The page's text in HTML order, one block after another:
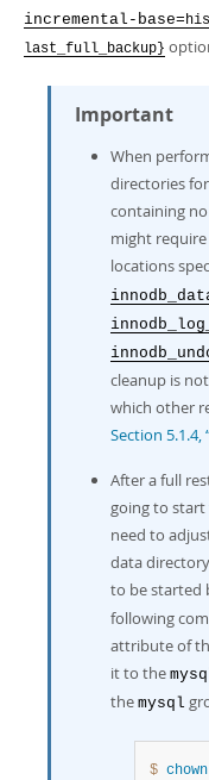
incremental-base=
last_full_backup}
Important
When
directories
containing
might
locations
cleanup is
which other
Section 5.1.4,
After a full
going to
need to
data
to be started
following
attribute of
it to the
the mysql
$ chown